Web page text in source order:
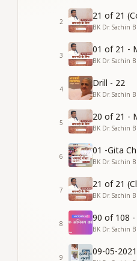
2
21 of 21
BK Dr. Sachin
3
01 of 21 -
BK Dr. Sachin
4
Drill - 22
BK Dr. Sachin
5
20 of 21 -
BK Dr. Sachin
6
01 -Gita
BK Dr. Sachin
7
21 of 21
BK Dr. Sachin
8
90 of 108 -
BK Dr. Sachin
9
09-05-